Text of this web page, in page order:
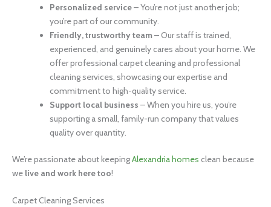
Personalized service– You’re not just another job;
you’re part of our community.
Friendly, trustworthy team– Our staff is trained,
experienced, and genuinely cares about your home. We
offer professional carpet cleaning and professional
cleaning services, showcasing our expertise and
commitment to high-quality service.
Support local business – When you hire us, you’re
supporting a small, family-run company that values
quality over quantity.
We’re passionate about keepingAlexandria homes clean because
we live and work here too!
Carpet Cleaning Services